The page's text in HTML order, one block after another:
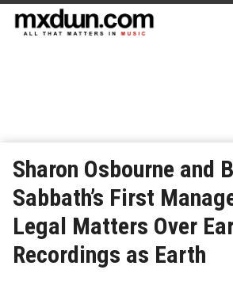
Sharon Osbourne and
Sabbath’s First
Legal Matters Over
Recordings as Earth